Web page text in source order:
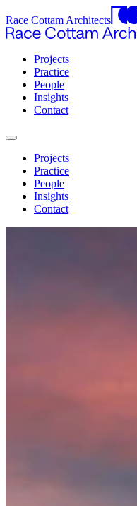
Race Cottam Architects
Projects
Practice
People
Insights
Contact
Projects
Practice
People
Insights
Contact